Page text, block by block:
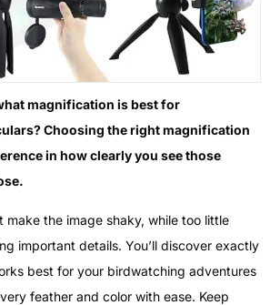
magnification is best for
Choosing the right magnification
in how clearly you see those
make the image shaky, while too little
important details. You’ll discover exactly
best for your birdwatching adventures
feather and color with ease. Keep